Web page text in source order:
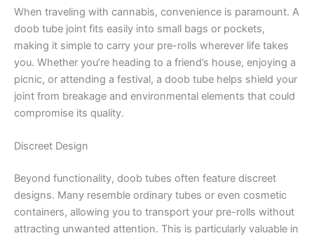
When traveling with cannabis, convenience is paramount. A
doob tube joint fits easily into small bags or pockets,
making it simple to carry your pre-rolls wherever life takes
you. Whether you’re heading to a friend’s house, enjoying a
picnic, or attending a festival, a doob tube helps shield your
joint from breakage and environmental elements that could
compromise its quality.
Discreet Design
Beyond functionality, doob tubes often feature discreet
designs. Many resemble ordinary tubes or even cosmetic
containers, allowing you to transport your pre-rolls without
attracting unwanted attention. This is particularly valuable in